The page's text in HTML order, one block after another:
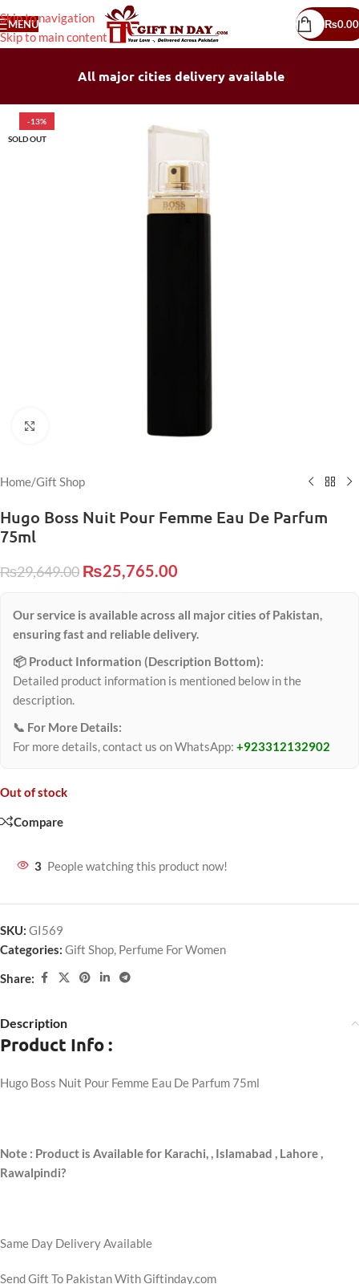
Skip to navigation
Skip to main content
MENU ₨0.00
All major cities delivery available
-13%
SOLD OUT
Home/Gift Shop
Hugo Boss Nuit Pour Femme Eau De Parfum
75ml
₨29,649.00 ₨25,765.00
Our service is available across all major cities of Pakistan,
ensuring fast and reliable delivery.
📦 Product Information (Description Bottom):
Detailed product information is mentioned below in the
description.
📞 For More Details:
For more details, contact us on WhatsApp: +923312132902
Out of stock
Compare
3 People watching this product now!
SKU: GI569
Categories: Gift Shop, Perfume For Women
Share:
Description
Product Info :
Hugo Boss Nuit Pour Femme Eau De Parfum 75ml
Note : Product is Available for Karachi,, Islamabad , Lahore ,
Rawalpindi?
Same Day Delivery Available
Send Gift To Pakistan With Giftinday.com